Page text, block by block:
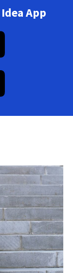
App